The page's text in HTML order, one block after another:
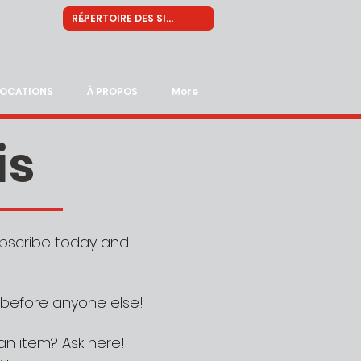
À PROPOS More
today and
anyone else!
item? Ask here!